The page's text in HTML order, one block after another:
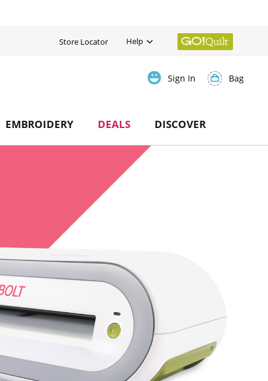
Store Locator Help
Sign In Bag
EMBROIDERY DEALS DISCOVER